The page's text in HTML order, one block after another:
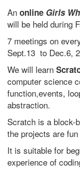
An online Girls
will be held during
7 meetings on
Sept.13 to Dec.6,
We will learn
computer science
function,events,
abstraction.
Scratch is a block-
the projects are
It is suitable for
experience of